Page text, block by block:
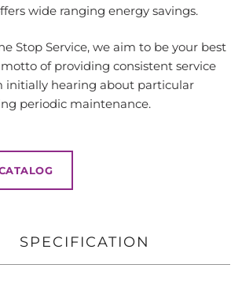
wide ranging energy savings.
Stop Service, we aim to be your best
of providing consistent service
initially hearing about particular
periodic maintenance.
SPECIFICATION